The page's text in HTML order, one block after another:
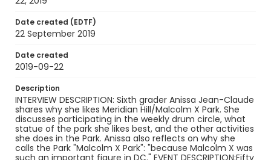
Genre
interviews
Identifier - Local
Malcolm_X_Park_Celebrating_50_Years_Anissa_J
ean-Claude_092219_transcript
Date created (EDTF)
22 September 2019
Date created
2019-09-22
Description
INTERVIEW DESCRIPTION: Sixth grader Anissa Jean-Claude
shares why she likes Meridian Hill/Malcolm X Park. She
discusses participating in the weekly drum circle, what
statue of the park she likes best, and the other activities
she does in the Park. Anissa also reflects on why she
calls the Park "Malcolm X Park": "because Malcolm X was
such an important figure in DC." EVENT DESCRIPTION:Fifty